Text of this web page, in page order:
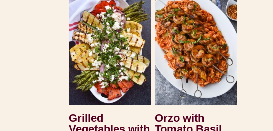
Grilled
Orzo with